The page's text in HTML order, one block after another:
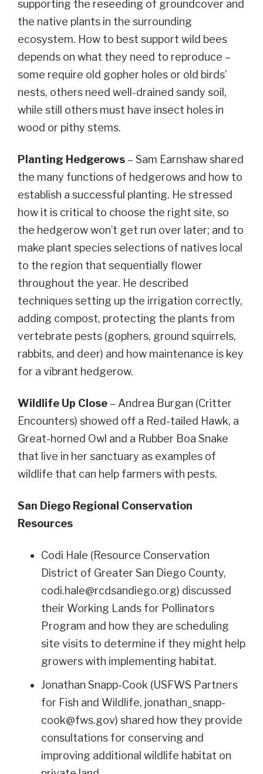
supporting the reseeding of groundcover and
the native plants in the surrounding
ecosystem. How to best support wild bees
depends on what they need to reproduce –
some require old gopher holes or old birds’
nests, others need well-drained sandy soil,
while still others must have insect holes in
wood or pithy stems.
Planting Hedgerows – Sam Earnshaw shared
the many functions of hedgerows and how to
establish a successful planting. He stressed
how it is critical to choose the right site, so
the hedgerow won’t get run over later; and to
make plant species selections of natives local
to the region that sequentially flower
throughout the year. He described
techniques setting up the irrigation correctly,
adding compost, protecting the plants from
vertebrate pests (gophers, ground squirrels,
rabbits, and deer) and how maintenance is key
for a vibrant hedgerow.
Wildlife Up Close – Andrea Burgan (Critter
Encounters) showed off a Red-tailed Hawk, a
Great-horned Owl and a Rubber Boa Snake
that live in her sanctuary as examples of
wildlife that can help farmers with pests.
San Diego Regional Conservation
Resources
Codi Hale (Resource Conservation
District of Greater San Diego County,
codi.hale@rcdsandiego.org) discussed
their Working Lands for Pollinators
Program and how they are scheduling
site visits to determine if they might help
growers with implementing habitat.
Jonathan Snapp-Cook (USFWS Partners
for Fish and Wildlife, jonathan_snapp-
cook@fws.gov) shared how they provide
consultations for conserving and
improving additional wildlife habitat on